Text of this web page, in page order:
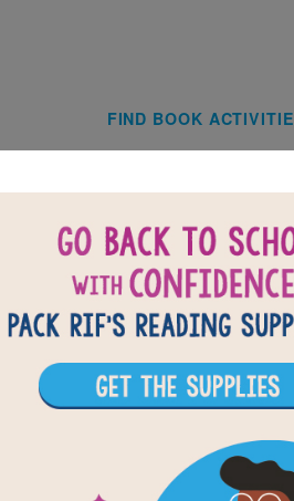
Main
FIND BOOK